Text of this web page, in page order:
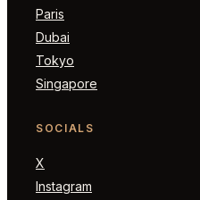
Paris
Dubai
Tokyo
Singapore
SOCIALS
X
Instagram